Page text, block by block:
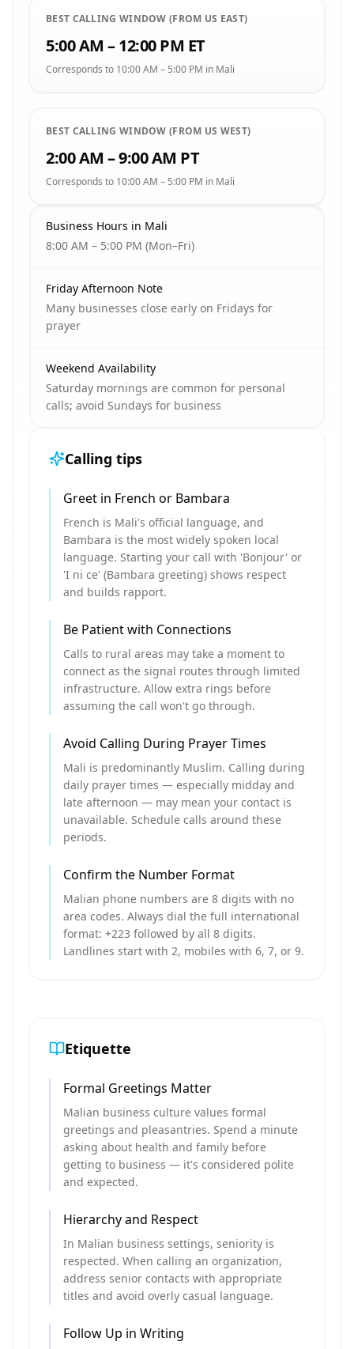
BEST CALLING WINDOW (FROM US EAST)
5:00 AM – 12:00 PM ET
Corresponds to 10:00 AM – 5:00 PM in Mali
BEST CALLING WINDOW (FROM US WEST)
2:00 AM – 9:00 AM PT
Corresponds to 10:00 AM – 5:00 PM in Mali
Business Hours in Mali
8:00 AM – 5:00 PM (Mon–Fri)
Friday Afternoon Note
Many businesses close early on Fridays for
prayer
Weekend Availability
Saturday mornings are common for personal
calls; avoid Sundays for business
Calling tips
Greet in French or Bambara
French is Mali's official language, and
Bambara is the most widely spoken local
language. Starting your call with 'Bonjour' or
'I ni ce' (Bambara greeting) shows respect
and builds rapport.
Be Patient with Connections
Calls to rural areas may take a moment to
connect as the signal routes through limited
infrastructure. Allow extra rings before
assuming the call won't go through.
Avoid Calling During Prayer Times
Mali is predominantly Muslim. Calling during
daily prayer times — especially midday and
late afternoon — may mean your contact is
unavailable. Schedule calls around these
periods.
Confirm the Number Format
Malian phone numbers are 8 digits with no
area codes. Always dial the full international
format: +223 followed by all 8 digits.
Landlines start with 2, mobiles with 6, 7, or 9.
Etiquette
Formal Greetings Matter
Malian business culture values formal
greetings and pleasantries. Spend a minute
asking about health and family before
getting to business — it's considered polite
and expected.
Hierarchy and Respect
In Malian business settings, seniority is
respected. When calling an organization,
address senior contacts with appropriate
titles and avoid overly casual language.
Follow Up in Writing